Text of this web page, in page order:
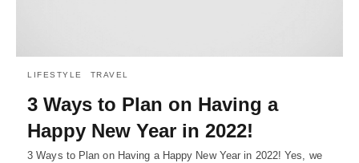
LIFESTYLE TRAVEL
3 Ways to Plan on Having a
Happy New Year in 2022!
3 Ways to Plan on Having a Happy New Year in 2022! Yes, we